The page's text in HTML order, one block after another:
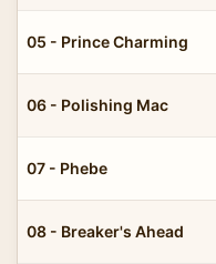
05 - Prince Charming
06 - Polishing Mac
07 - Phebe
08 - Breaker's Ahead